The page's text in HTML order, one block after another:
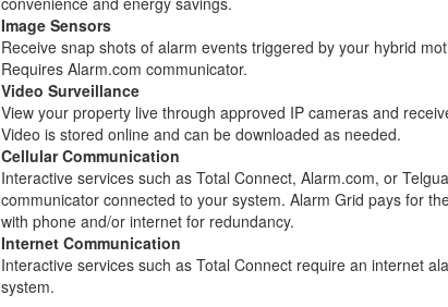
Image Sensors
Receive snap shots of alarm events triggered by your hybrid
Requires Alarm.com communicator.
Video Surveillance
View your property live through approved IP cameras and
Video is stored online and can be downloaded as needed.
Cellular Communication
Interactive services such as Total Connect, Alarm.com, or
communicator connected to your system. Alarm Grid pays for
with phone and/or internet for redundancy.
Internet Communication
Interactive services such as Total Connect require an internet
system.